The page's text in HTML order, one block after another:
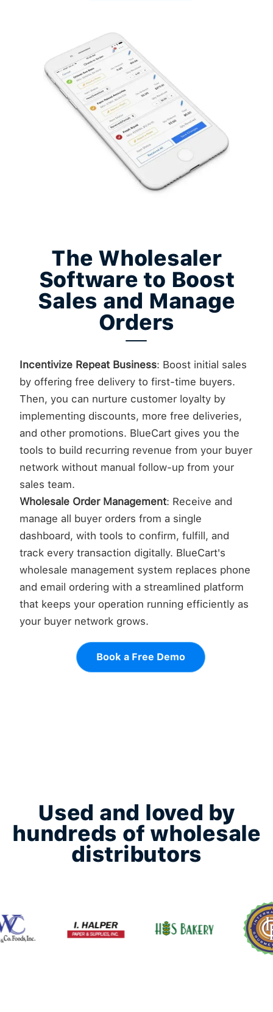
The Wholesaler
Software to Boost
Sales and Manage
Orders
Incentivize Repeat Business: Boost initial sales
by offering free delivery to first-time buyers.
Then, you can nurture customer loyalty by
implementing discounts, more free deliveries,
and other promotions. BlueCart gives you the
tools to build recurring revenue from your buyer
network without manual follow-up from your
sales team.
Wholesale Order Management: Receive and
manage all buyer orders from a single
dashboard, with tools to confirm, fulfill, and
track every transaction digitally. BlueCart's
wholesale management system replaces phone
and email ordering with a streamlined platform
that keeps your operation running efficiently as
your buyer network grows.
Book a Free Demo
Used and loved by
hundreds of wholesale
distributors